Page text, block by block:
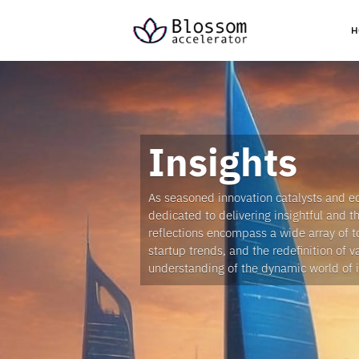
Insights
As seasoned innovation catalysts and
dedicated to delivering insightful and
reflections encompass a wide array of
startup trends, and the redefinition of
understanding of the dynamic world of